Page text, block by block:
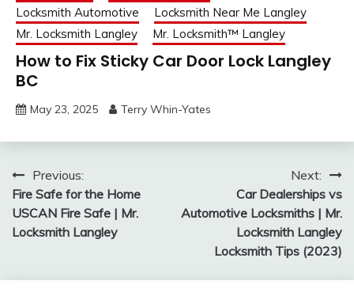
Locksmith Automotive
Locksmith Near Me Langley
Mr. Locksmith Langley
Mr. Locksmith™ Langley
How to Fix Sticky Car Door Lock Langley
BC
May 23, 2025 Terry Whin-Yates
Post
navigation
Previous:
Fire Safe for the Home
USCAN Fire Safe | Mr.
Locksmith Langley
Next:
Car Dealerships vs
Automotive Locksmiths | Mr.
Locksmith Langley
Locksmith Tips (2023)